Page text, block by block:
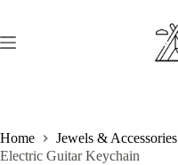
content
Home Jewels & Accessories
Electric Guitar Keychain